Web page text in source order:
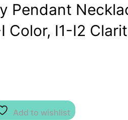
Pendant
Color, I1-I2
Add to wishlist